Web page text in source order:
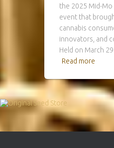
the 2025 Mid-Mo
event that
cannabis
innovators, and
Held on March
Read more